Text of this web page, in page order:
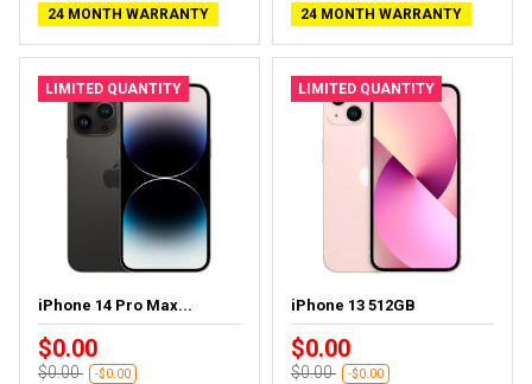
24 MONTH WARRANTY
24 MONTH WARRANTY
LIMITED QUANTITY
iPhone 14 Pro Max...
$0.00
$0.00 -$0.00
LIMITED QUANTITY
iPhone 13 512GB
$0.00
$0.00 -$0.00